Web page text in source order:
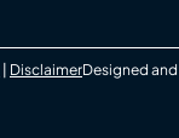
DisclaimerDesigned